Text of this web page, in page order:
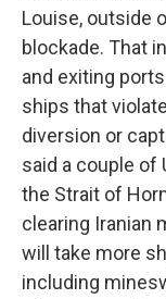
Louise, outside
blockade. That
and exiting
ships that
diversion or
said a couple of
the Strait of
clearing Iranian
will take more
including